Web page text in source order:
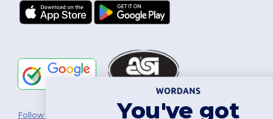
Follow Us You've got